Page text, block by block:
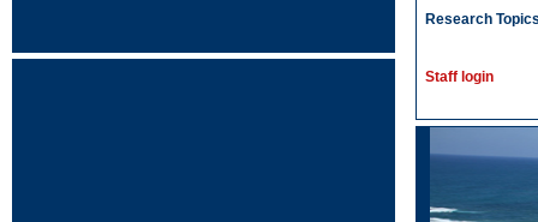
Research
Staff login